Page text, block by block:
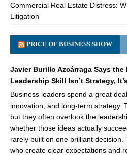
Commercial Real Estate Distress:
Litigation
PRICE OF BUSINESS SHOW
Javier Burillo Azcárraga Says the
Leadership Skill Isn’t Strategy,
Business leaders spend a great
innovation, and long-term strategy.
but they often overlook the
whether those ideas actually
rarely built on one brilliant
who create clear expectations and